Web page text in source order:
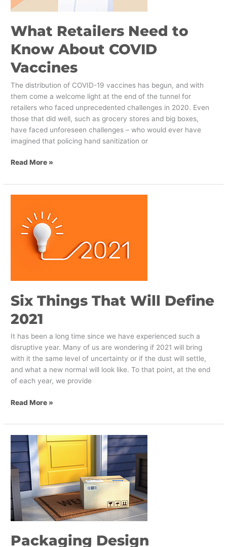
What Retailers Need to
Know About COVID
Vaccines
The distribution of COVID-19 vaccines has begun, and with
them come a welcome light at the end of the tunnel for
retailers who faced unprecedented challenges in 2020. Even
those that did well, such as grocery stores and big boxes,
have faced unforeseen challenges – who would ever have
imagined that policing hand sanitization or
Vaccines
Read More »
Six Things That Will Define
2021
It has been a long time since we have experienced such a
disruptive year. Many of us are wondering if 2021 will bring
with it the same level of uncertainty or if the dust will settle,
and what a new normal will look like. To that point, at the end
of each year, we provide
Things
That
Will
Read More »
Packaging Design
Packaging
Design
Strategies
for
2021